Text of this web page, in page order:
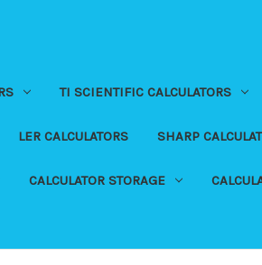
TI SCIENTIFIC CALCULATORS
LER CALCULATORS SHARP
CALCULATOR STORAGE